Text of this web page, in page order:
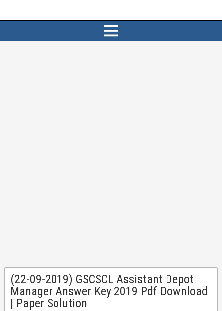
(22-09-2019) GSCSCL Assistant Depot
Manager Answer Key 2019 Pdf Download
| Paper Solution